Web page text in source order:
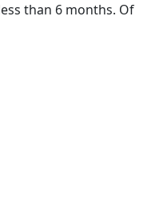
than 6 months. Of